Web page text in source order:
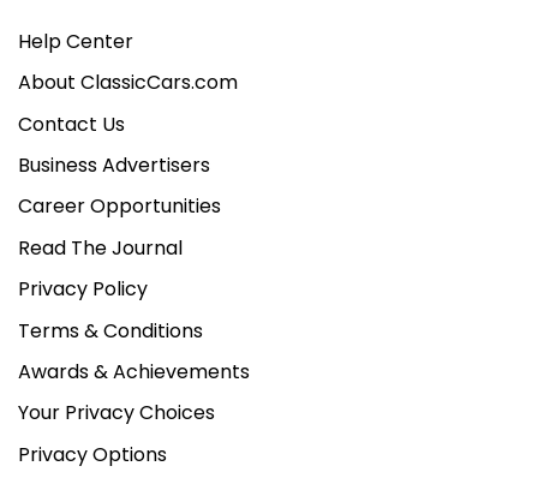
Help Center
About ClassicCars.com
Contact Us
Business Advertisers
Career Opportunities
Read The Journal
Privacy Policy
Terms & Conditions
Awards & Achievements
Your Privacy Choices
Privacy Options